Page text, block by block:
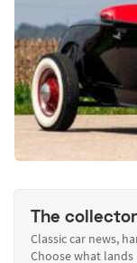
The
Classic car news,
Choose what